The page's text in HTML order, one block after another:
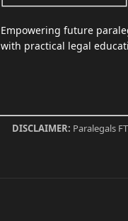
Empowering future
with practical legal
DISCLAIMER: Paralegals